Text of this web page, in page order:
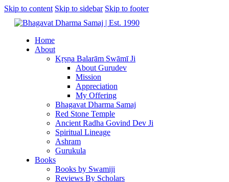
Skip to content Skip to sidebar Skip to footer
Home
About
Kṛṣṇa Balarām Swāmī Ji
About Gurudev
Mission
Appreciation
My Offering
Bhagavat Dharma Samaj
Red Stone Temple
Ancient Radha Govind Dev Ji
Spiritual Lineage
Ashram
Gurukula
Books
Books by Swamiji
Reviews By Scholars